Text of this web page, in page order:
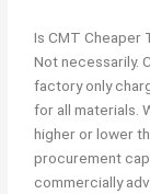
Is CMT Cheaper
Not necessarily.
factory only
for all materials.
higher or lower
procurement
commercially